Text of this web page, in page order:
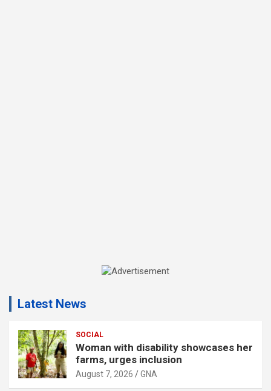
v
r
t
i
s
Latest News
SOCIAL
Woman with disability showcases her
farms, urges inclusion
August 7, 2026 GNA